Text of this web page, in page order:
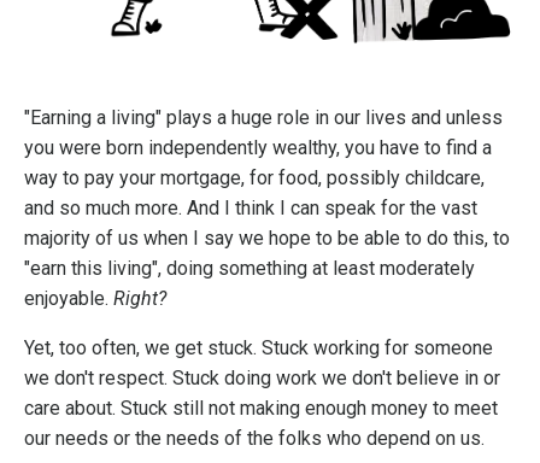
"Earning a living" plays a huge role in our lives and unless
you were born independently wealthy, you have to find a
way to pay your mortgage, for food, possibly childcare,
and so much more. And I think I can speak for the vast
majority of us when I say we hope to be able to do this, to
"earn this living", doing something at least moderately
enjoyable. Right?
Yet, too often, we get stuck. Stuck working for someone
we don't respect. Stuck doing work we don't believe in or
care about. Stuck still not making enough money to meet
our needs or the needs of the folks who depend on us.